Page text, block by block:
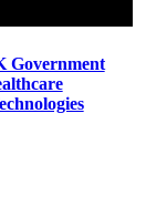
Government